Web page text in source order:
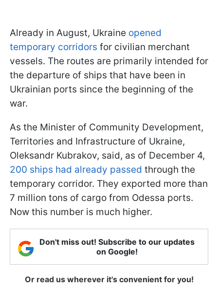
Already in August, Ukraine opened
temporary corridors for civilian merchant
vessels. The routes are primarily intended for
the departure of ships that have been in
Ukrainian ports since the beginning of the
war.
As the Minister of Community Development,
Territories and Infrastructure of Ukraine,
Oleksandr Kubrakov, said, as of December 4,
200 ships had already passed through the
temporary corridor. They exported more than
7 million tons of cargo from Odessa ports.
Now this number is much higher.
Don't miss out! Subscribe to our updates
on Google!
Or read us wherever it's convenient for you!